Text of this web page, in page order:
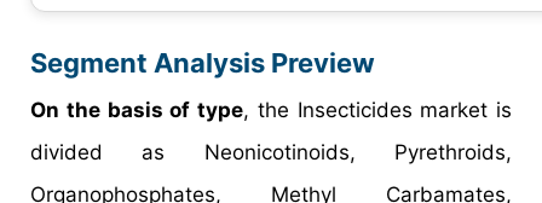
Segment Analysis Preview
On the basis of type, the Insecticides market is
divided as Neonicotinoids, Pyrethroids,
Organophosphates, Methyl Carbamates,